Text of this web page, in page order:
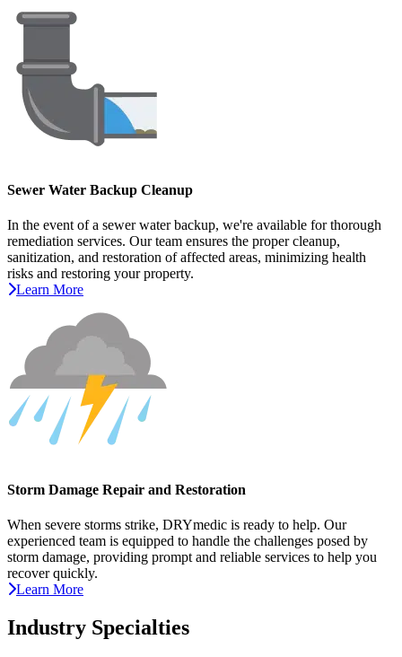
Sewer Water Backup Cleanup
In the event of a sewer water backup, we're available for thorough
remediation services. Our team ensures the proper cleanup,
sanitization, and restoration of affected areas, minimizing health
risks and restoring your property.
Learn More
Storm Damage Repair and Restoration
When severe storms strike, DRYmedic is ready to help. Our
experienced team is equipped to handle the challenges posed by
storm damage, providing prompt and reliable services to help you
recover quickly.
Learn More
Industry Specialties